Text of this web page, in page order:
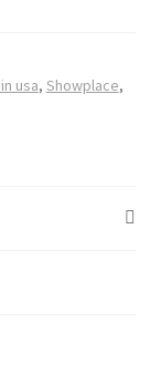
usa, Showplace,